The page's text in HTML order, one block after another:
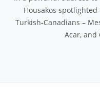
Housakos
Turkish-Canadians –
Acar, and